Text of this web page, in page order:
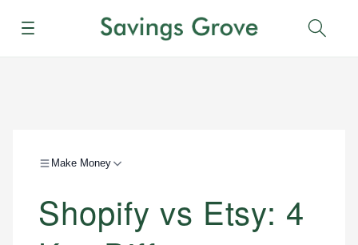
Menu
Make Money
Shopify vs Etsy: 4